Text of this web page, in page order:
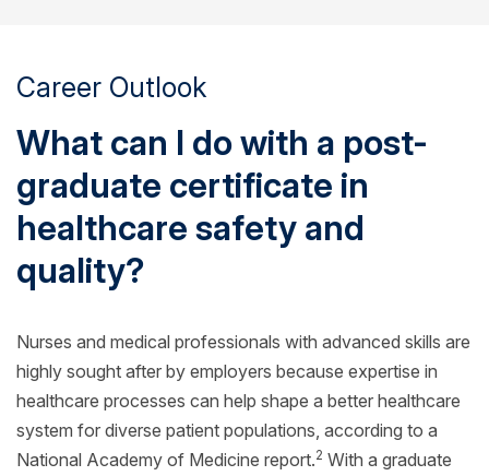
Career Outlook
What can I do with a post-
graduate certificate in
healthcare safety and
quality?
Nurses and medical professionals with advanced skills are
highly sought after by employers because expertise in
healthcare processes can help shape a better healthcare
system for diverse patient populations, according to a
National Academy of Medicine report.2 With a graduate